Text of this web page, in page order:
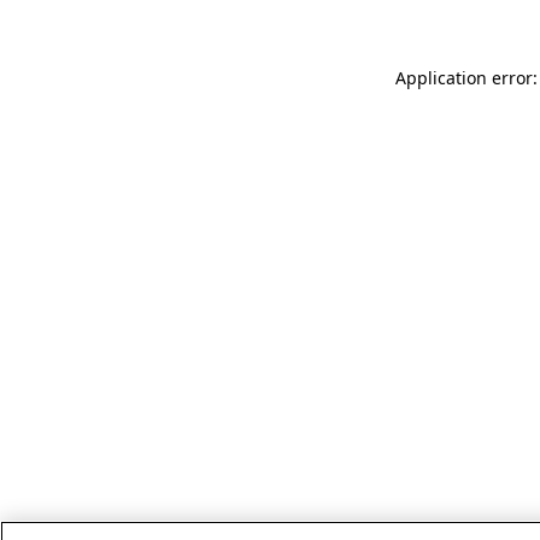
Application